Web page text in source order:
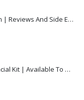
Dr Rashel Vitamin C Serum | Reviews And Side Effect 2023
SB Complete Whitening Facial Kit | Available To Order Now